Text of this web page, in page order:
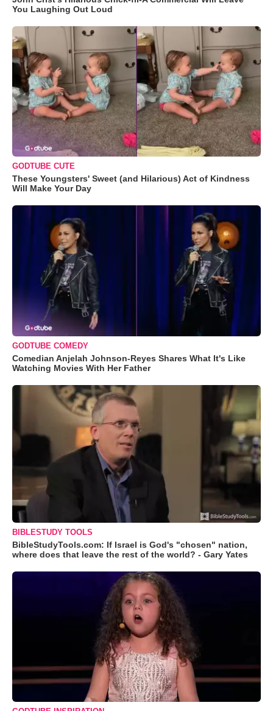
You Laughing Out Loud
GODTUBE CUTE
These Youngsters' Sweet (and Hilarious) Act of Kindness
Will Make Your Day
GODTUBE COMEDY
Comedian Anjelah Johnson-Reyes Shares What It's Like
Watching Movies With Her Father
BIBLESTUDY TOOLS
BibleStudyTools.com: If Israel is God's "chosen" nation,
where does that leave the rest of the world? - Gary Yates